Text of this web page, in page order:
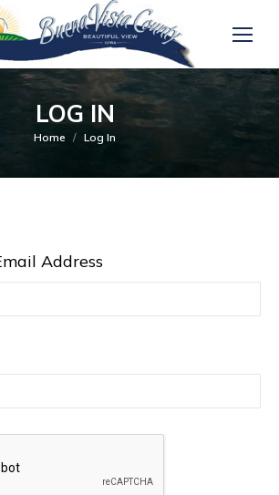
LOG IN
You are here:
Home Log In
Address